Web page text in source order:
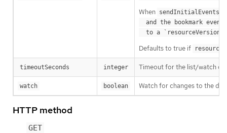
When sendInitialEvents
  to a `resourceVersion
Defaults to true if
timeoutSeconds integer Timeout for the list/watch
watch boolean Watch for changes to the
HTTP method
GET